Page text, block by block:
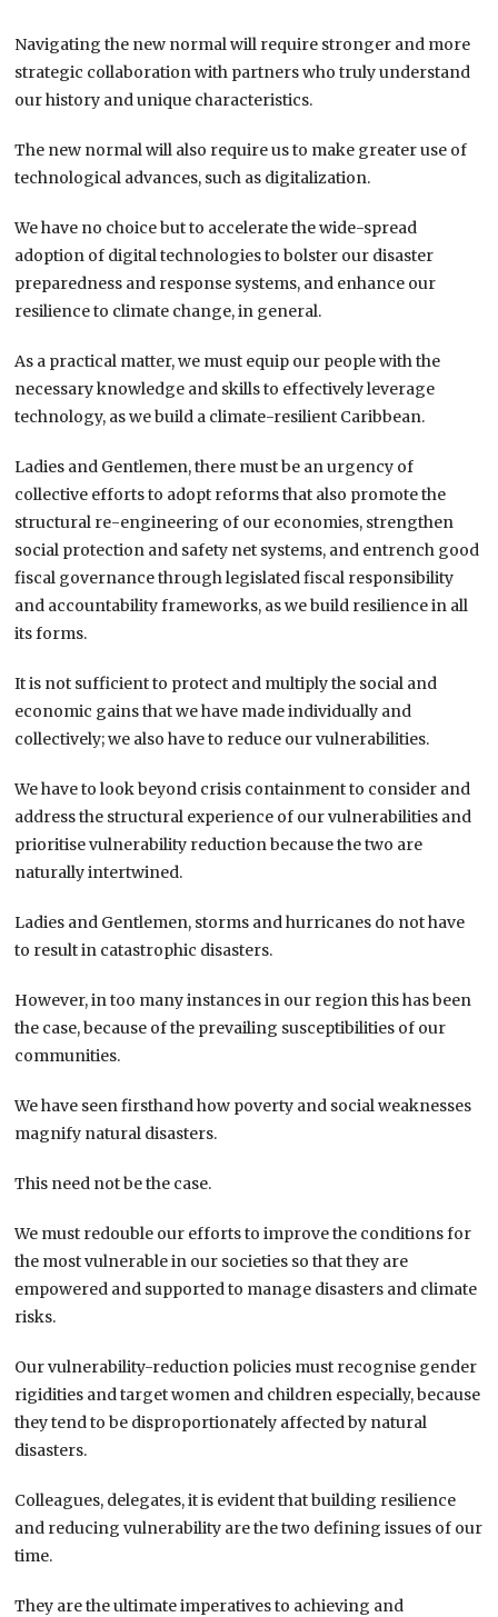
Navigating the new normal will require stronger and more
strategic collaboration with partners who truly understand
our history and unique characteristics.
The new normal will also require us to make greater use of
technological advances, such as digitalization.
We have no choice but to accelerate the wide-spread
adoption of digital technologies to bolster our disaster
preparedness and response systems, and enhance our
resilience to climate change, in general.
As a practical matter, we must equip our people with the
necessary knowledge and skills to effectively leverage
technology, as we build a climate-resilient Caribbean.
Ladies and Gentlemen, there must be an urgency of
collective efforts to adopt reforms that also promote the
structural re-engineering of our economies, strengthen
social protection and safety net systems, and entrench good
fiscal governance through legislated fiscal responsibility
and accountability frameworks, as we build resilience in all
its forms.
It is not sufficient to protect and multiply the social and
economic gains that we have made individually and
collectively; we also have to reduce our vulnerabilities.
We have to look beyond crisis containment to consider and
address the structural experience of our vulnerabilities and
prioritise vulnerability reduction because the two are
naturally intertwined.
Ladies and Gentlemen, storms and hurricanes do not have
to result in catastrophic disasters.
However, in too many instances in our region this has been
the case, because of the prevailing susceptibilities of our
communities.
We have seen firsthand how poverty and social weaknesses
magnify natural disasters.
This need not be the case.
We must redouble our efforts to improve the conditions for
the most vulnerable in our societies so that they are
empowered and supported to manage disasters and climate
risks.
Our vulnerability-reduction policies must recognise gender
rigidities and target women and children especially, because
they tend to be disproportionately affected by natural
disasters.
Colleagues, delegates, it is evident that building resilience
and reducing vulnerability are the two defining issues of our
time.
They are the ultimate imperatives to achieving and